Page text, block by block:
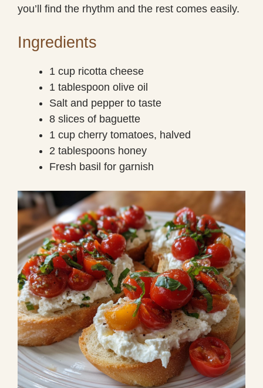
you’ll find the rhythm and the rest comes easily.
Ingredients
1 cup ricotta cheese
1 tablespoon olive oil
Salt and pepper to taste
8 slices of baguette
1 cup cherry tomatoes, halved
2 tablespoons honey
Fresh basil for garnish